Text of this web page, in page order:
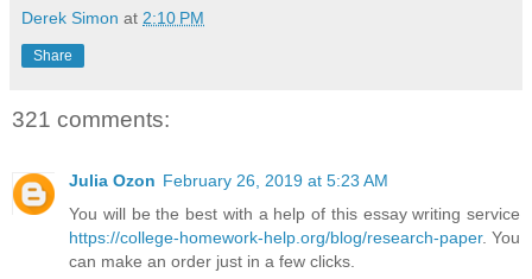
Derek Simon at 2:10 PM
Share
321 comments:
Julia Ozon February 26, 2019 at 5:23 AM
You will be the best with a help of this essay writing service
https://college-homework-help.org/blog/research-paper. You
can make an order just in a few clicks.